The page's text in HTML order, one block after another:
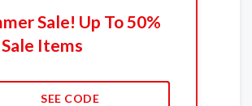
Sale! Up To 50%
Items
SEE CODE